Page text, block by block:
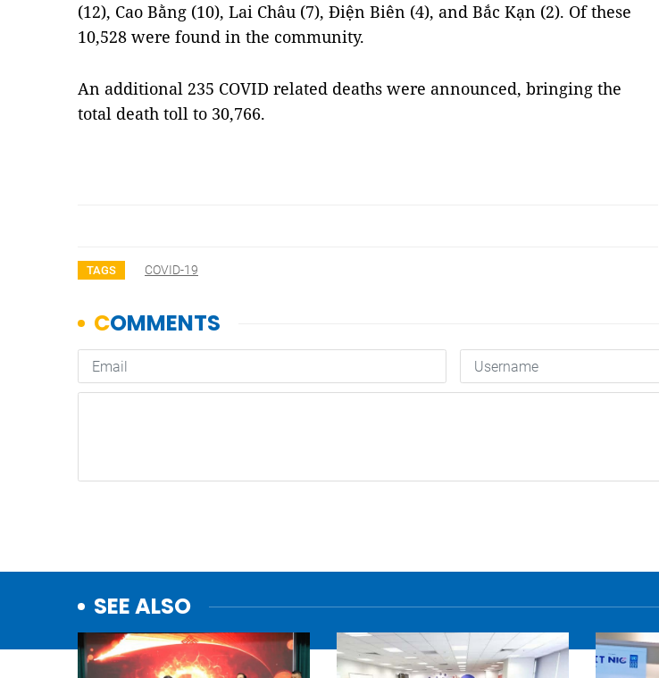
(12), Cao Bằng (10), Lai Châu (7), Điện Biên (4), and Bắc Kạn (2). Of these
10,528 were found in the community.
An additional 235 COVID related deaths were announced, bringing the
total death toll to 30,766.
TAGS COVID-19
SEE ALSO